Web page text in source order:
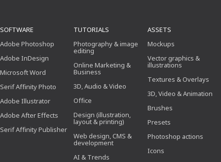
SOFTWARE
Adobe Photoshop
Adobe InDesign
Microsoft Word
Serif Affinity Photo
Adobe Illustrator
Adobe After Effects
Serif Affinity Publisher
TUTORIALS
Photography & image
editing
Online Marketing &
Business
3D, Audio & Video
Office
Design (illustration,
layout & printing)
Web design, CMS &
development
AI & Trends
ASSETS
Mockups
Vector graphics &
illustrations
Textures & Overlays
3D, Video & Animation
Brushes
Presets
Photoshop actions
Icons